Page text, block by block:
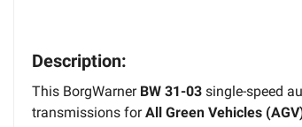
Description:
This BorgWarner BW 31-03 single-speed
transmissions forAll Green Vehicles